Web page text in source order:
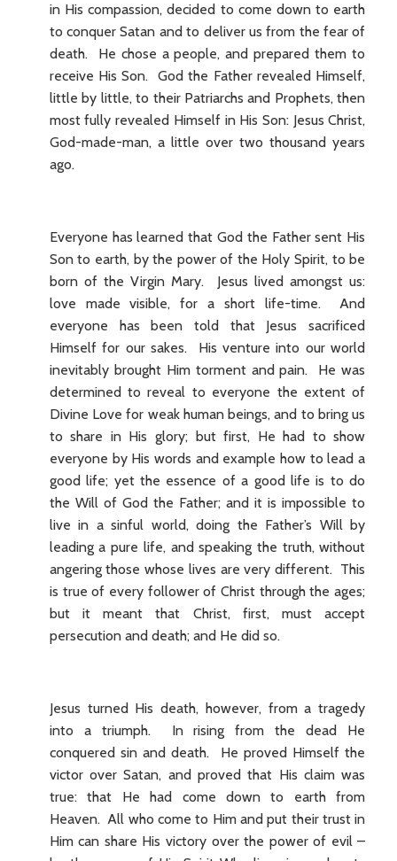
in His compassion, decided to come down to earth
to conquer Satan and to deliver us from the fear of
death. He chose a people, and prepared them to
receive His Son. God the Father revealed Himself,
little by little, to their Patriarchs and Prophets, then
most fully revealed Himself in His Son: Jesus Christ,
God-made-man, a little over two thousand years
ago.
Everyone has learned that God the Father sent His
Son to earth, by the power of the Holy Spirit, to be
born of the Virgin Mary. Jesus lived amongst us:
love made visible, for a short life-time. And
everyone has been told that Jesus sacrificed
Himself for our sakes. His venture into our world
inevitably brought Him torment and pain. He was
determined to reveal to everyone the extent of
Divine Love for weak human beings, and to bring us
to share in His glory; but first, He had to show
everyone by His words and example how to lead a
good life; yet the essence of a good life is to do
the Will of God the Father; and it is impossible to
live in a sinful world, doing the Father’s Will by
leading a pure life, and speaking the truth, without
angering those whose lives are very different. This
is true of every follower of Christ through the ages;
but it meant that Christ, first, must accept
persecution and death; and He did so.
Jesus turned His death, however, from a tragedy
into a triumph. In rising from the dead He
conquered sin and death. He proved Himself the
victor over Satan, and proved that His claim was
true: that He had come down to earth from
Heaven. All who come to Him and put their trust in
Him can share His victory over the power of evil –